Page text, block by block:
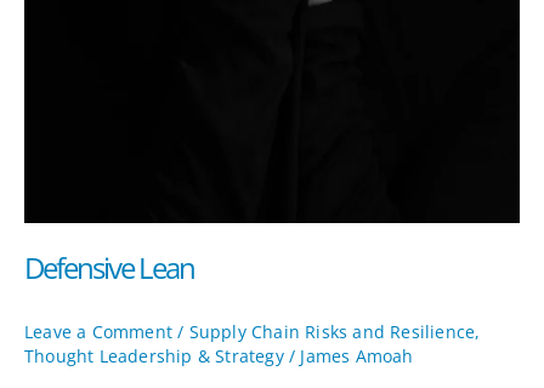
Defensive Lean
Leave a Comment / Supply Chain Risks and Resilience,
Thought Leadership & Strategy/ James Amoah